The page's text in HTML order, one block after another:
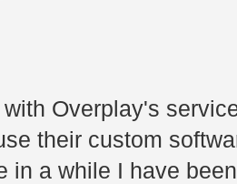
Overplay's
their custom
in a while I have